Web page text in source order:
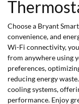
Choose a Bryant
convenience, and
Wi-Fi connectivity,
from anywhere using
preferences,
reducing energy
cooling systems,
performance. Enjoy